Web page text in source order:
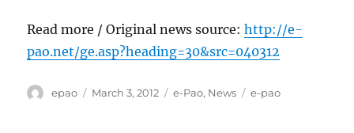
Read more / Original news source:http://e-
pao.net/ge.asp?heading=30&src=040312
Author
epao
Posted
March 3, 2012 Categories
e-Pao, News Tags
e-pao